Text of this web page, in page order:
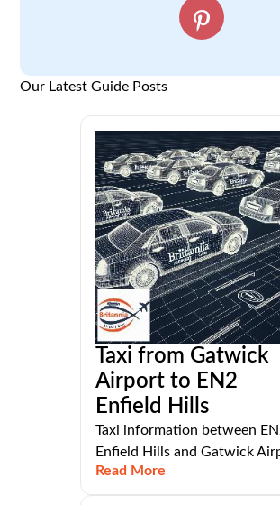
Our Latest Guide Posts
Taxi from Gatwick
Airport to EN2
Enfield Hills
Taxi information between
Enfield Hills and Gatwick
Read More